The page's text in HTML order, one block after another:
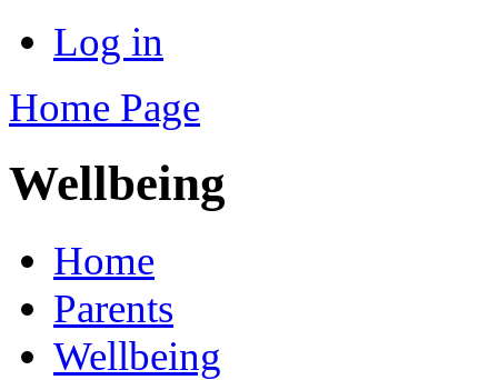
Log in
Home Page
Wellbeing
Home
Parents
Wellbeing